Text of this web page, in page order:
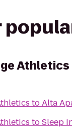
Athletics
toAlta
toSleep